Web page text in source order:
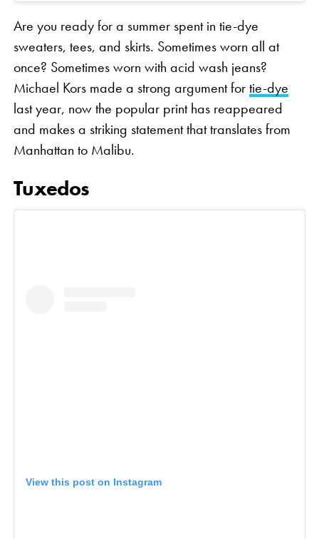
Are you ready for a summer spent in tie-dye
sweaters, tees, and skirts. Sometimes worn all at
once? Sometimes worn with acid wash jeans?
Michael Kors made a strong argument fortie-dye
last year, now the popular print has reappeared
and makes a striking statement that translates from
Manhattan to Malibu.
Tuxedos
View this post on Instagram